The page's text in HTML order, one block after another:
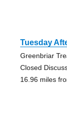
Tuesday
Greenbriar
Closed
16.96 miles